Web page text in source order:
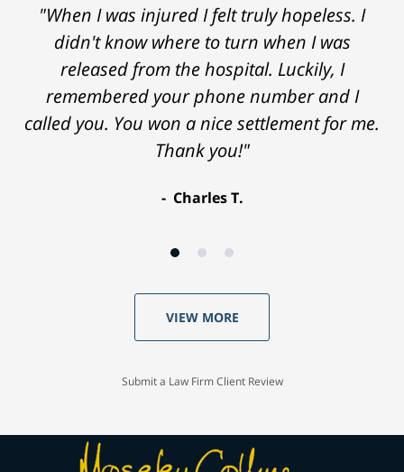
"When I was injured I felt truly hopeless. I
didn't know where to turn when I was
released from the hospital. Luckily, I
remembered your phone number and I
called you. You won a nice settlement for me.
Thank you!"
Charles T.
VIEW MORE
Submit a Law Firm Client Review